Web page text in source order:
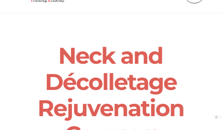
Neck and
Décolletage
Rejuvenation